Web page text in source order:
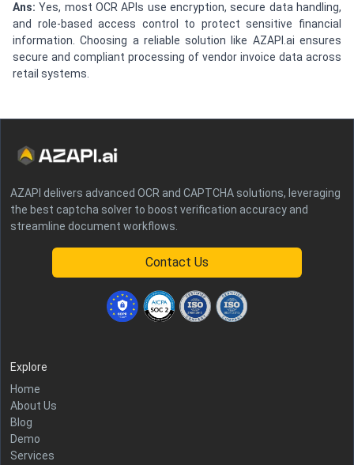
Ans: Yes, most OCR APIs use encryption, secure data handling,
and role-based access control to protect sensitive financial
information. Choosing a reliable solution like AZAPI.ai ensures
secure and compliant processing of vendor invoice data across
retail systems.
AZAPI delivers advanced OCR and CAPTCHA solutions, leveraging
the best captcha solver to boost verification accuracy and
streamline document workflows.
Contact Us
Explore
Home
About Us
Blog
Demo
Services